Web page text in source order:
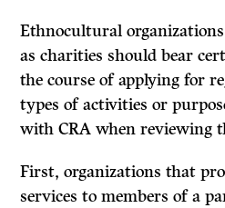
Ethnocultural
as charities should bear
the course of applying for
types of activities or
with CRA when reviewing
First, organizations that
services to members of a